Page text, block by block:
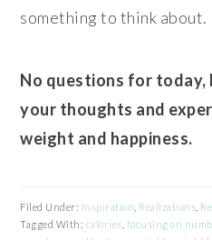
something to think about.
No questions for today,
your thoughts and
weight and happiness.
Filed Under: Inspiration Realizations
Tagged With: calories focusing on